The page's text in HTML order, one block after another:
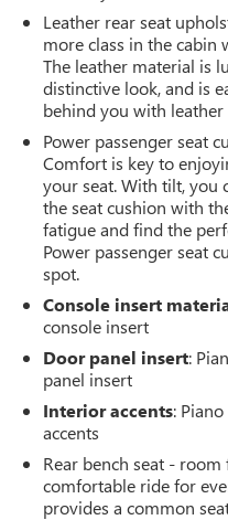
Leather rear seat
more class in the cabin
The leather material is
distinctive look, and is
behind you with
Power passenger seat
Comfort is key to
your seat. With tilt, you
the seat cushion with
fatigue and find the
Power passenger seat
spot.
Console insert
console insert
Door panel insert:
panel insert
Interior accents:
accents
Rear bench seat -
comfortable ride for
provides a common